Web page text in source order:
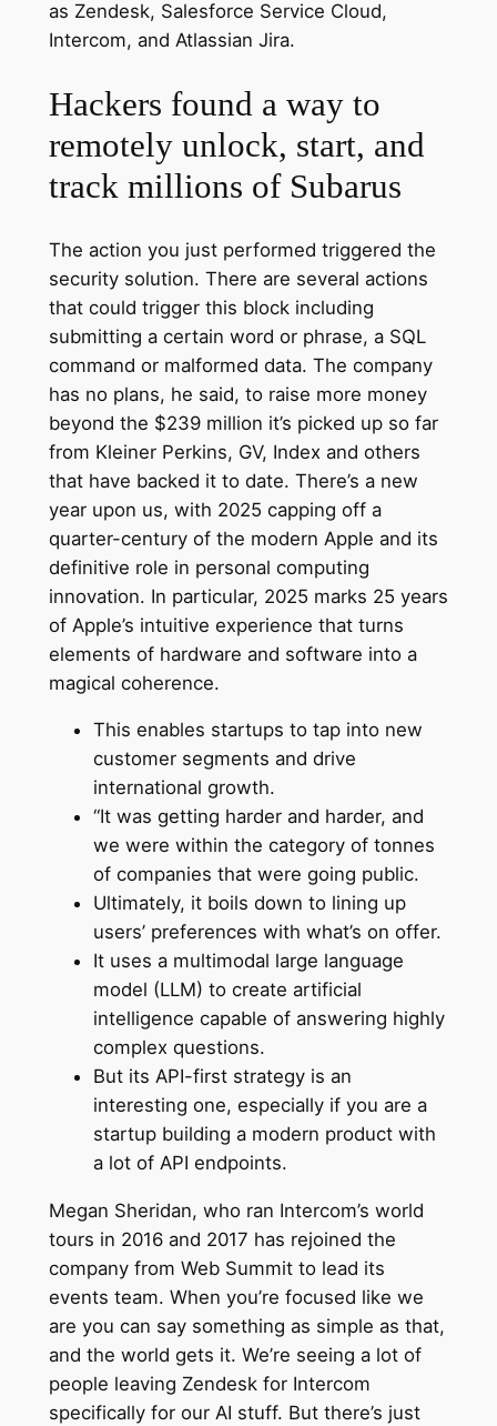
as Zendesk, Salesforce Service Cloud,
Intercom, and Atlassian Jira.
Hackers found a way to
remotely unlock, start, and
track millions of Subarus
The action you just performed triggered the
security solution. There are several actions
that could trigger this block including
submitting a certain word or phrase, a SQL
command or malformed data. The company
has no plans, he said, to raise more money
beyond the $239 million it’s picked up so far
from Kleiner Perkins, GV, Index and others
that have backed it to date. There’s a new
year upon us, with 2025 capping off a
quarter-century of the modern Apple and its
definitive role in personal computing
innovation. In particular, 2025 marks 25 years
of Apple’s intuitive experience that turns
elements of hardware and software into a
magical coherence.
This enables startups to tap into new
customer segments and drive
international growth.
“It was getting harder and harder, and
we were within the category of tonnes
of companies that were going public.
Ultimately, it boils down to lining up
users’ preferences with what’s on offer.
It uses a multimodal large language
model (LLM) to create artificial
intelligence capable of answering highly
complex questions.
But its API-first strategy is an
interesting one, especially if you are a
startup building a modern product with
a lot of API endpoints.
Megan Sheridan, who ran Intercom’s world
tours in 2016 and 2017 has rejoined the
company from Web Summit to lead its
events team. When you’re focused like we
are you can say something as simple as that,
and the world gets it. We’re seeing a lot of
people leaving Zendesk for Intercom
specifically for our AI stuff. But there’s just